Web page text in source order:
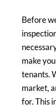
Before
make
tenants.
market,
for. This